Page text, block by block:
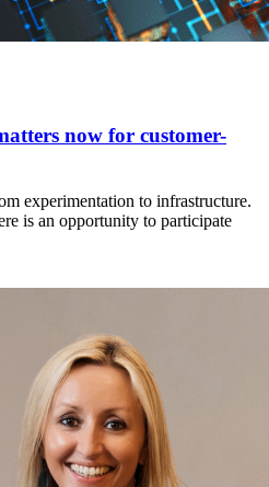
now for customer-
experimentation to infrastructure.
is an opportunity to participate